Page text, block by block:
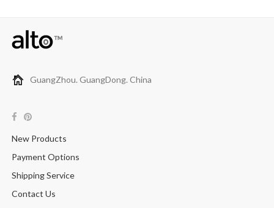
GuangZhou. GuangDong. China
New Products
Payment Options
Shipping Service
Contact Us